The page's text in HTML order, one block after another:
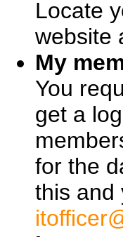
Locate
website
My
You
get a
for the
this and